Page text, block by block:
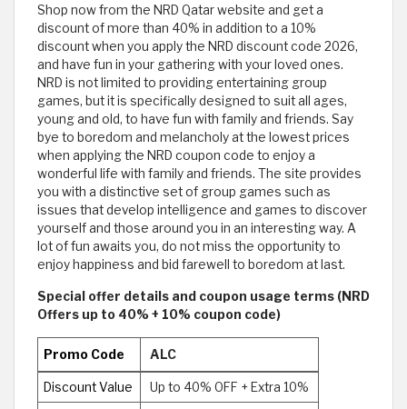
Shop now from the NRD Qatar website and get a
discount of more than 40% in addition to a 10%
discount when you apply the NRD discount code 2026,
and have fun in your gathering with your loved ones.
NRD is not limited to providing entertaining group
games, but it is specifically designed to suit all ages,
young and old, to have fun with family and friends. Say
bye to boredom and melancholy at the lowest prices
when applying the NRD coupon code to enjoy a
wonderful life with family and friends. The site provides
you with a distinctive set of group games such as
issues that develop intelligence and games to discover
yourself and those around you in an interesting way. A
lot of fun awaits you, do not miss the opportunity to
enjoy happiness and bid farewell to boredom at last.
Special offer details and coupon usage terms (NRD
Offers up to 40% + 10% coupon code)
Promo Code ALC
Discount Value Up to 40% OFF + Extra 10%